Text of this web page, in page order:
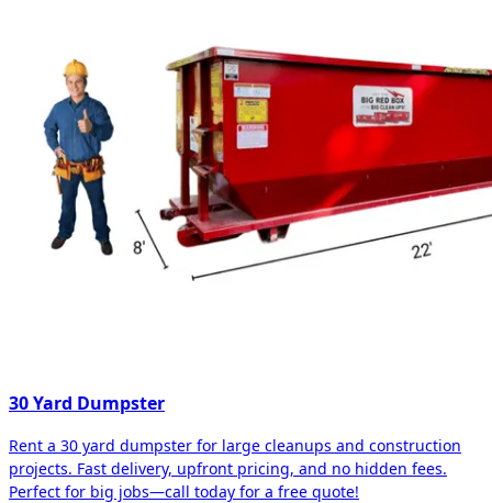
30 Yard Dumpster
Rent a 30 yard dumpster for large cleanups and construction
projects. Fast delivery, upfront pricing, and no hidden fees.
Perfect for big jobs—call today for a free quote!